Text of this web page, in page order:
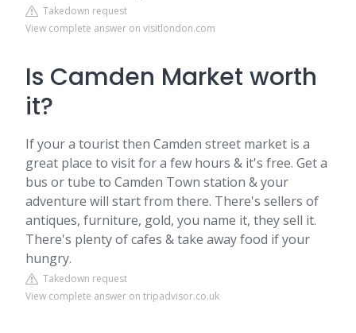
Takedown request
View complete answer on visitlondon.com
Is Camden Market worth
it?
If your a tourist then Camden street market is a
great place to visit for a few hours & it's free. Get a
bus or tube to Camden Town station & your
adventure will start from there. There's sellers of
antiques, furniture, gold, you name it, they sell it.
There's plenty of cafes & take away food if your
hungry.
Takedown request
View complete answer on tripadvisor.co.uk